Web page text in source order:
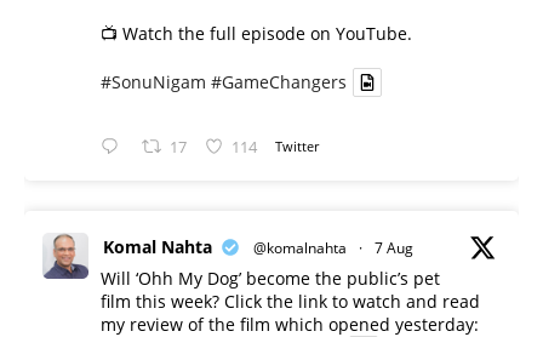
📺 Watch the full episode on YouTube.
#SonuNigam #GameChangers
17 114 Twitter
Komal Nahta @komalnahta · 7 Aug
Will ‘Ohh My Dog’ become the public’s pet
film this week? Click the link to watch and read
my review of the film which opened yesterday: